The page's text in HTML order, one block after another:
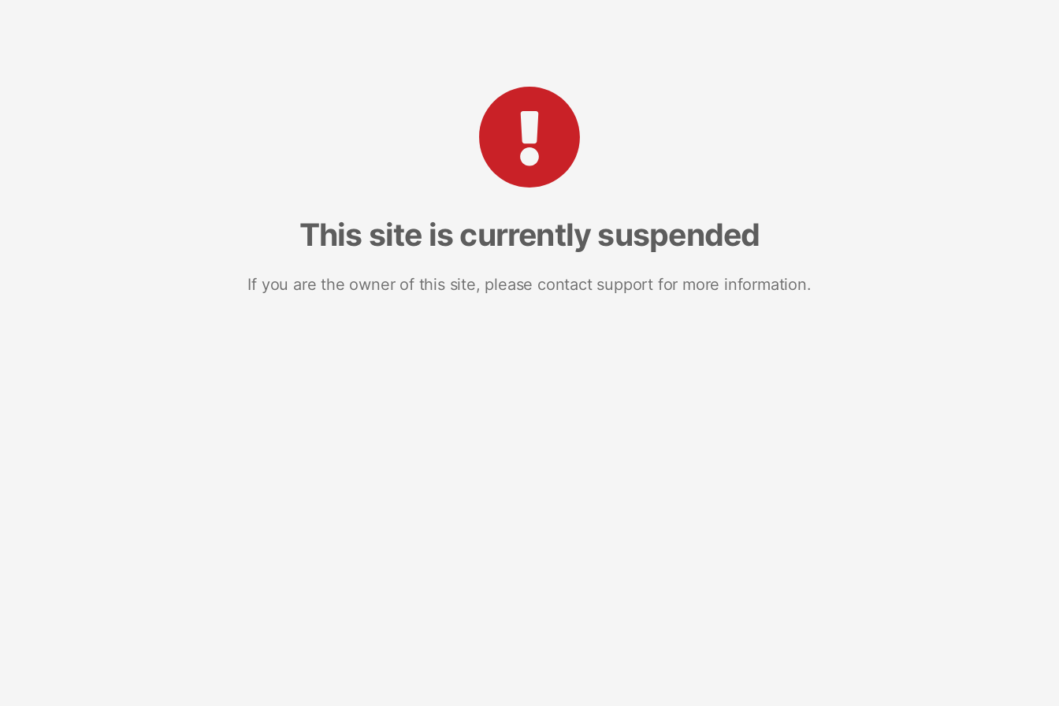
This site is currently suspended
If you are the owner of this site, please contact support for more information.